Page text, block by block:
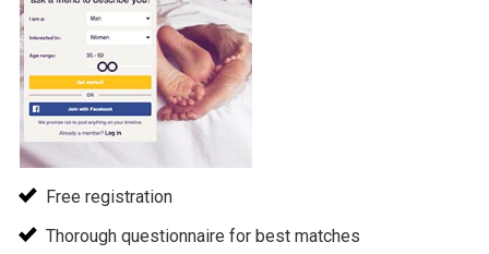
Free registration
Thorough questionnaire for best matches